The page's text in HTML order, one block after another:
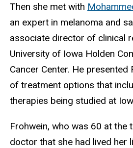
Then she met with
an expert in melanoma and
associate director of clinical
University of Iowa Holden
Cancer Center. He presented
of treatment options that
therapies being studied at
Frohwein, who was 60 at the
doctor that she had lived her